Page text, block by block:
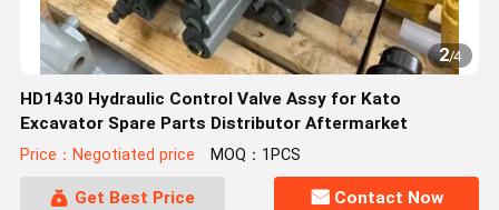
2/4
HD1430 Hydraulic Control Valve Assy for Kato
Excavator Spare Parts Distributor Aftermarket
Price：Negotiated price MOQ：1PCS
Get Best Price Contact Now